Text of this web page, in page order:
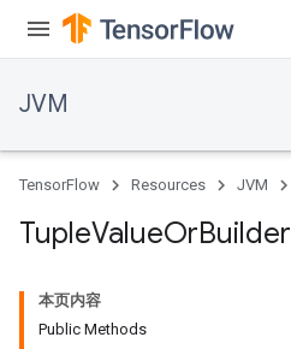
JVM
TensorFlow Resources JVM
TupleValueOrBuilder
本页内容
Public Methods